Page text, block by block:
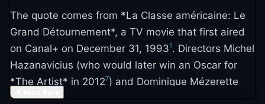
The quote comes from *La Classe américaine: Le
Grand Détournement*, a TV movie that first aired
on Canal+ on December 31, 19931. Directors Michel
Hazanavicius (who would later win an Oscar for
*The Artist* in 20127) and Dominique Mézerette
created something genuinely strange: a feature-